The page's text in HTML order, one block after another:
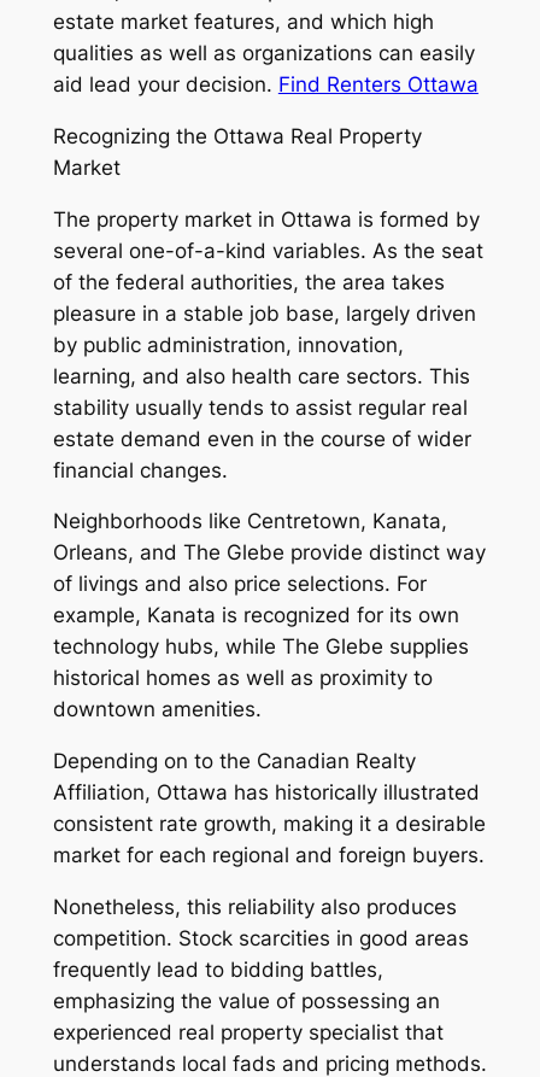
estate market features, and which high
qualities as well as organizations can easily
aid lead your decision. Find Renters Ottawa
Recognizing the Ottawa Real Property
Market
The property market in Ottawa is formed by
several one-of-a-kind variables. As the seat
of the federal authorities, the area takes
pleasure in a stable job base, largely driven
by public administration, innovation,
learning, and also health care sectors. This
stability usually tends to assist regular real
estate demand even in the course of wider
financial changes.
Neighborhoods like Centretown, Kanata,
Orleans, and The Glebe provide distinct way
of livings and also price selections. For
example, Kanata is recognized for its own
technology hubs, while The Glebe supplies
historical homes as well as proximity to
downtown amenities.
Depending on to the Canadian Realty
Affiliation, Ottawa has historically illustrated
consistent rate growth, making it a desirable
market for each regional and foreign buyers.
Nonetheless, this reliability also produces
competition. Stock scarcities in good areas
frequently lead to bidding battles,
emphasizing the value of possessing an
experienced real property specialist that
understands local fads and pricing methods.